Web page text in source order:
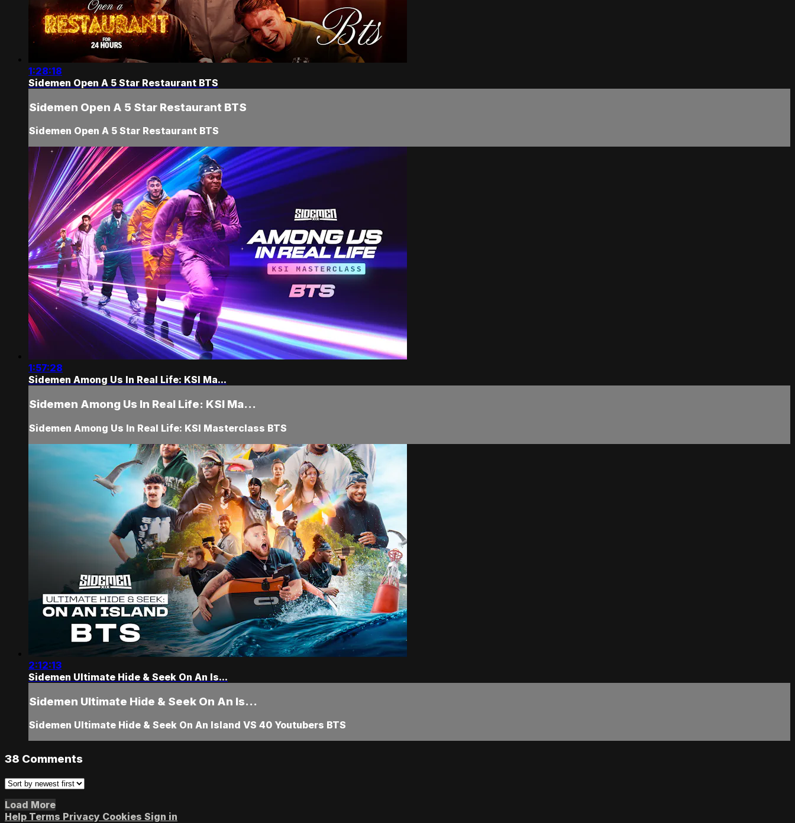
1:28:18
Sidemen Open A 5 Star Restaurant BTS
Sidemen Open A 5 Star Restaurant BTS
Sidemen Open A 5 Star Restaurant BTS
1:57:28
Sidemen Among Us In Real Life: KSI Ma...
Sidemen Among Us In Real Life: KSI Ma...
Sidemen Among Us In Real Life: KSI Masterclass BTS
2:12:13
Sidemen Ultimate Hide & Seek On An Is...
Sidemen Ultimate Hide & Seek On An Is...
Sidemen Ultimate Hide & Seek On An Island VS 40 Youtubers BTS
38 Comments
Load More
Help Terms Privacy Cookies Sign in